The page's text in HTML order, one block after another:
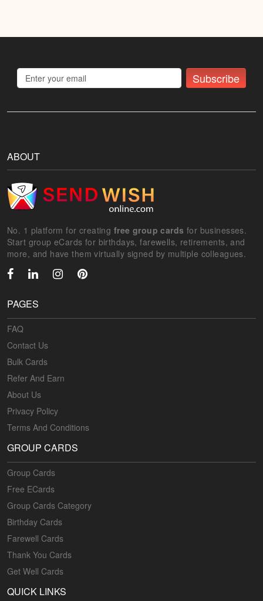
Subscribe
ABOUT
No. 1 platform for creating free group cards for businesses.
Start group eCards for birthdays, farewells, retirements, and
more, and have them virtually signed by multiple colleagues.
PAGES
FAQ
Contact Us
Bulk Cards
Refer And Earn
About Us
Privacy Policy
Terms And Conditions
GROUP CARDS
Group Cards
Free ECards
Group Cards Category
Birthday Cards
Farewell Cards
Thank You Cards
Get Well Cards
QUICK LINKS